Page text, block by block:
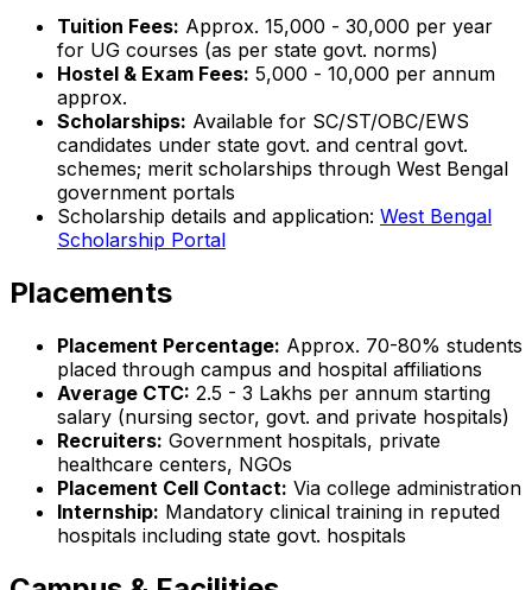
Tuition Fees: Approx. ₹15,000 - ₹30,000 per year
for UG courses (as per state govt. norms)
Hostel & Exam Fees: ₹5,000 - ₹10,000 per annum
approx.
Scholarships: Available for SC/ST/OBC/EWS
candidates under state govt. and central govt.
schemes; merit scholarships through West Bengal
government portals
Scholarship details and application: West Bengal
Scholarship Portal
Placements
Placement Percentage: Approx. 70-80% students
placed through campus and hospital affiliations
Average CTC: ₹2.5 - 3 Lakhs per annum starting
salary (nursing sector, govt. and private hospitals)
Recruiters: Government hospitals, private
healthcare centers, NGOs
Placement Cell Contact: Via college administration
Internship: Mandatory clinical training in reputed
hospitals including state govt. hospitals